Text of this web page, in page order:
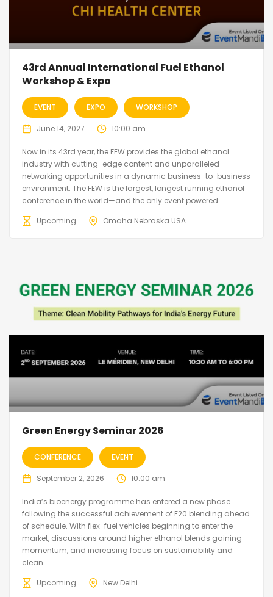
43rd Annual International Fuel Ethanol
Workshop & Expo
EVENT EXPO WORKSHOP
June 14, 2027 10:00 am
Now in its 43rd year, the FEW provides the global ethanol
industry with cutting-edge content and unparalleled
networking opportunities in a dynamic business-to-business
environment. The FEW is the largest, longest running ethanol
conference in the world—and the only event powered...
Upcoming
Omaha Nebraska USA
Green Energy Seminar 2026
CONFERENCE EVENT
September 2, 2026 10:00 am
India’s bioenergy programme has entered a new phase
following the successful achievement of E20 blending ahead
of schedule. With flex-fuel vehicles beginning to enter the
market, discussions around higher ethanol blends gaining
momentum, and increasing focus on sustainability and
clean...
Upcoming
New Delhi